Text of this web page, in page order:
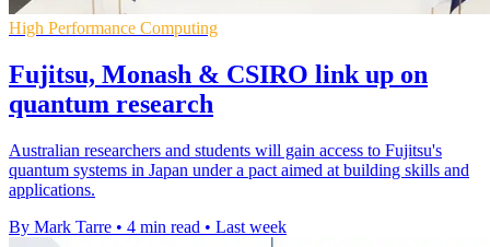
High Performance Computing
Fujitsu, Monash & CSIRO link up on
quantum research
Australian researchers and students will gain access to Fujitsu's
quantum systems in Japan under a pact aimed at building skills and
applications.
By Mark Tarre • 4 min read • Last week